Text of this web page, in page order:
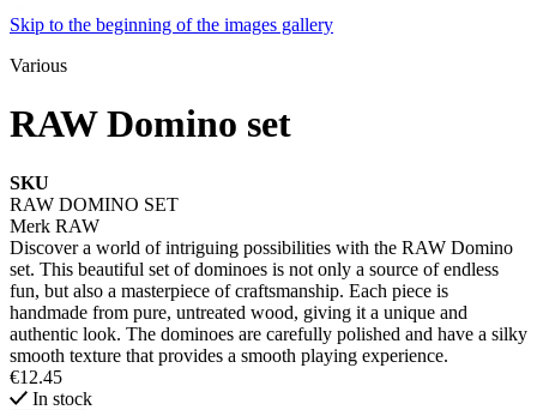
Skip to the beginning of the images gallery
Various
RAW Domino set
SKU
RAW DOMINO SET
Merk RAW
Discover a world of intriguing possibilities with the RAW Domino
set. This beautiful set of dominoes is not only a source of endless
fun, but also a masterpiece of craftsmanship. Each piece is
handmade from pure, untreated wood, giving it a unique and
authentic look. The dominoes are carefully polished and have a silky
smooth texture that provides a smooth playing experience.
€12.45
In stock